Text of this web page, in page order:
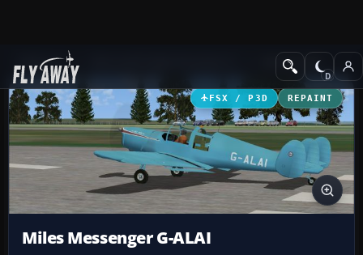
Add-ons GA Aircraft
FSX / P3D REPAINT
Miles Messenger G-ALAI